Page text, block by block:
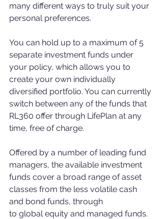
many different ways to truly suit your
personal preferences.
You can hold up to a maximum of 5
separate investment funds under
your policy, which allows you to
create your own individually
diversified portfolio. You can currently
switch between any of the funds that
RL360 offer through LifePlan at any
time, free of charge.
Offered by a number of leading fund
managers, the available investment
funds cover a broad range of asset
classes from the less volatile cash
and bond funds, through
to global equity and managed funds.